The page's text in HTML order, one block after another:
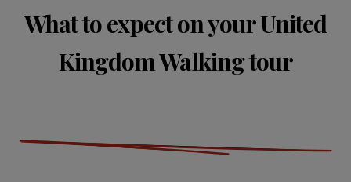
What to expect on your United
Kingdom Walking tour